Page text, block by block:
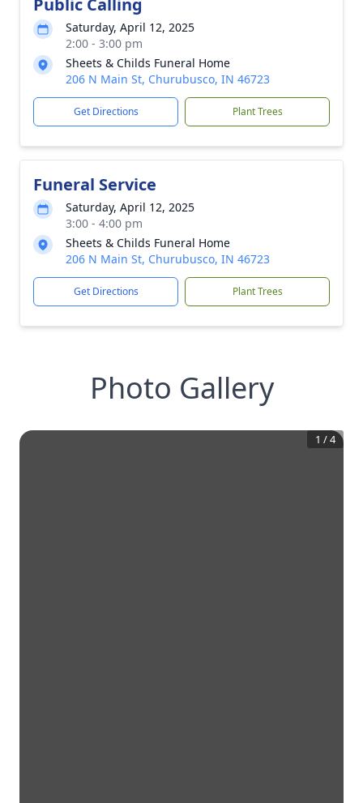
Public Calling
Saturday, April 12, 2025
2:00 - 3:00 pm
Sheets & Childs Funeral Home
206 N Main St, Churubusco, IN 46723
Get Directions Plant Trees
Funeral Service
Saturday, April 12, 2025
3:00 - 4:00 pm
Sheets & Childs Funeral Home
206 N Main St, Churubusco, IN 46723
Get Directions Plant Trees
Photo Gallery
1 /4